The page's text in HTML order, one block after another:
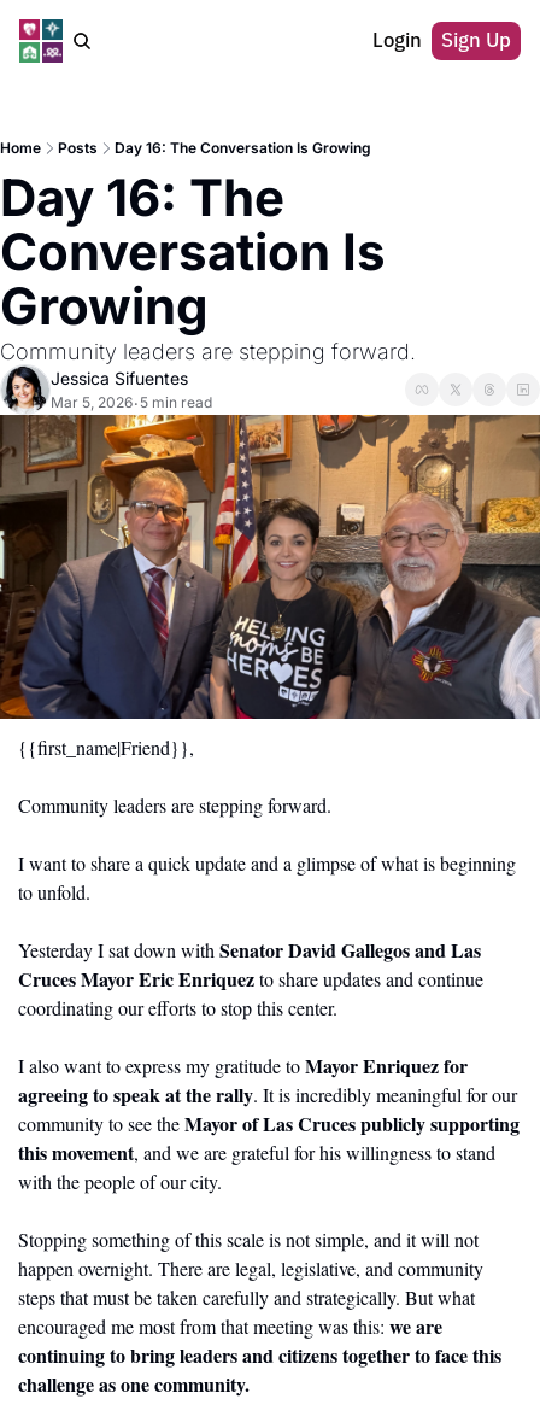
Login Sign Up
Home Posts Day 16: The Conversation Is Growing
Day 16: The
Conversation Is
Growing
Community leaders are stepping forward.
Jessica Sifuentes
Mar 5, 2026• 5 min read
{{first_name|Friend}},
Community leaders are stepping forward.
I want to share a quick update and a glimpse of what is beginning
to unfold.
Yesterday I sat down with Senator David Gallegos and Las
Cruces Mayor Eric Enriquez to share updates and continue
coordinating our efforts to stop this center.
I also want to express my gratitude to Mayor Enriquez for
agreeing to speak at the rally. It is incredibly meaningful for our
community to see the Mayor of Las Cruces publicly supporting
this movement, and we are grateful for his willingness to stand
with the people of our city.
Stopping something of this scale is not simple, and it will not
happen overnight. There are legal, legislative, and community
steps that must be taken carefully and strategically. But what
encouraged me most from that meeting was this: we are
continuing to bring leaders and citizens together to face this
challenge as one community.